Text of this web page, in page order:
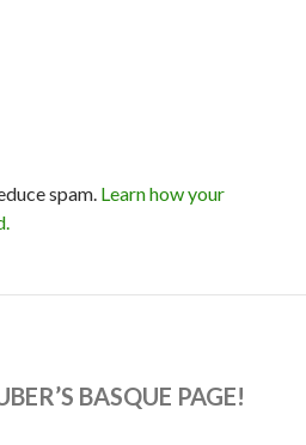
spam. Learn how your
BASQUE PAGE!